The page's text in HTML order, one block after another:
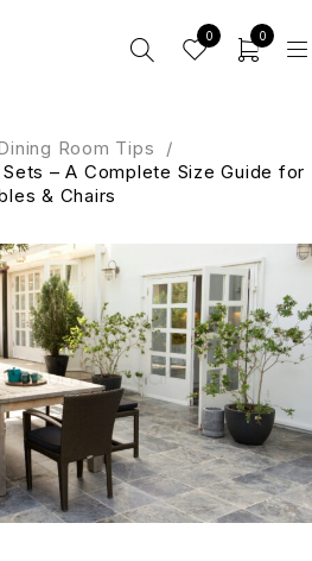
0 0
Room Tips
/
– A Complete Size Guide for
& Chairs